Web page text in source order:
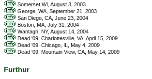
Somerset,WI, August 3, 2003
George, WA, September 21, 2003
San Diego, CA, June 23, 2004
Boston, MA, July 31, 2004
Wantagh, NY, August 14, 2004
Dead '09: Charlottesville, VA, April 15, 2009
Dead '09: Chicago, IL, May 4, 2009
Dead '09: Mountain View, CA, May 14, 2009
Furthur